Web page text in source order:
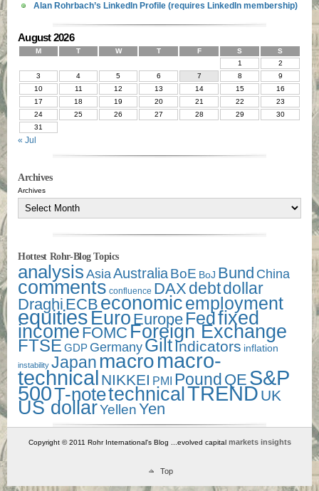
Alan Rohrbach’s LinkedIn Profile (requires LinkedIn membership)
August 2026
M T W T F S
S
1
2
3
4 5 6 7 8
9
10
11 12 13 14 15
16
17
18 19 20 21 22
23
24
25 26 27 28 29
30
31
« Jul
Archives
Archives
Hottest Rohr-Blog Topics
analysisAsiaAustraliaBoE BoJ Bund China
comments confluence DAX debtdollar
Draghi ECB economicemployment
equitiesEuro Europe Fedfixed
income FOMC Foreign Exchange
FTSE GDP Germany GiltIndicators inflation
instability Japanmacromacro-
technical NIKKEI PMI Pound QE S&P
500T-notetechnicalTREND UK
US dollarYellenYen
Copyright © 2011 Rohr International's Blog ...evolved capital markets insights
Top